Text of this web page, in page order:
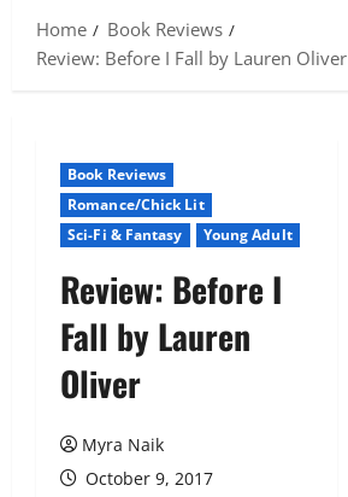
Home
Book Reviews
Review: Before I Fall by Lauren Oliver
Book Reviews
Romance/Chick Lit
Sci-Fi & Fantasy
Young Adult
Review: Before I
Fall by Lauren
Oliver
Myra Naik
October 9, 2017